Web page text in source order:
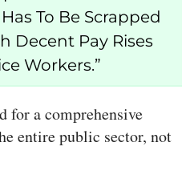
To Be Scrapped
Decent Pay Rises
Workers.”
for a comprehensive
entire public sector, not